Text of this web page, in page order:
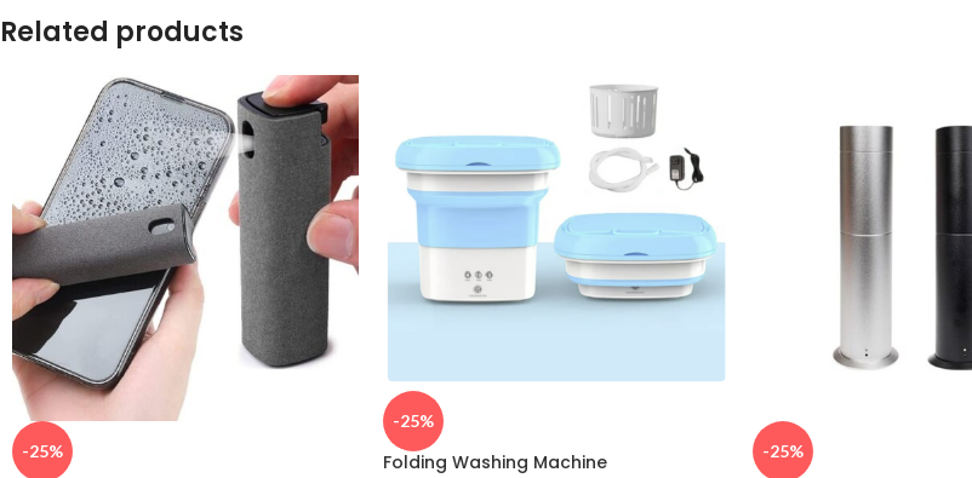
Related products
-25%
-25%
Folding Washing Machine -25%